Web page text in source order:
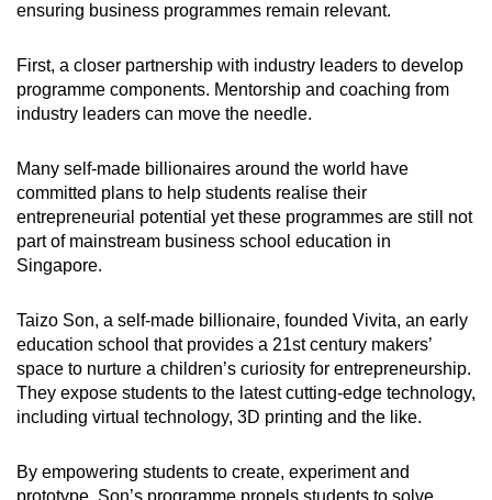
ensuring business programmes remain relevant.
First, a closer partnership with industry leaders to develop
programme components. Mentorship and coaching from
industry leaders can move the needle.
Many self-made billionaires around the world have
committed plans to help students realise their
entrepreneurial potential yet these programmes are still not
part of mainstream business school education in
Singapore.
Taizo Son, a self-made billionaire, founded Vivita, an early
education school that provides a 21st century makers’
space to nurture a children’s curiosity for entrepreneurship.
They expose students to the latest cutting-edge technology,
including virtual technology, 3D printing and the like.
By empowering students to create, experiment and